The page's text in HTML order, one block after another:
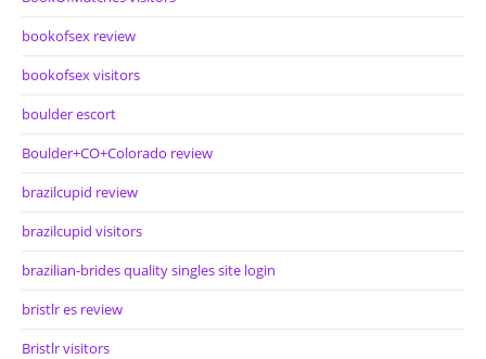
bookofsex review
bookofsex visitors
boulder escort
Boulder+CO+Colorado review
brazilcupid review
brazilcupid visitors
brazilian-brides quality singles site login
bristlr es review
Bristlr visitors